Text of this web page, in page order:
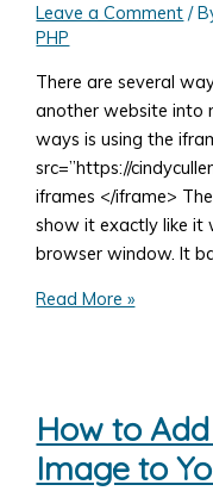
Leave a Comment /
PHP
There are several
another website into
ways is using the
src=”https://
iframes </iframe>
show it exactly like it
browser window. It
How
From
Another
Website
Read More »
How to
Image to